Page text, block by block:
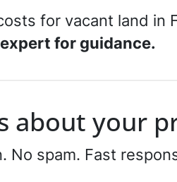
for vacant land in
for guidance.
about your
No spam. Fast